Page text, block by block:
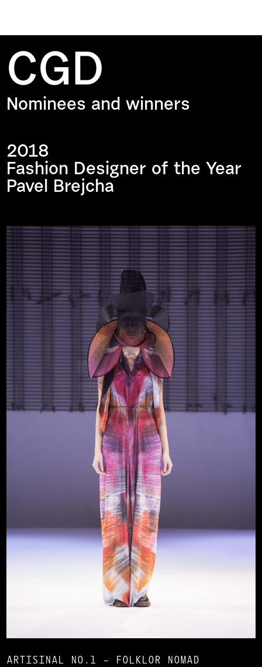
CGD
Nominees and winners
2018
Fashion Designer of the Year
Pavel Brejcha
ARTISINAL NO.1 – FOLKLOR NOMAD